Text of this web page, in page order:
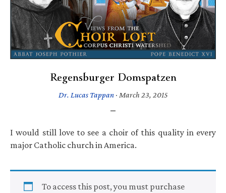
Regensburger Domspatzen
Dr. Lucas Tappan· March 23, 2015
I would still love to see a choir of this quality in every
major Catholic church in America.
To access this post, you must purchase